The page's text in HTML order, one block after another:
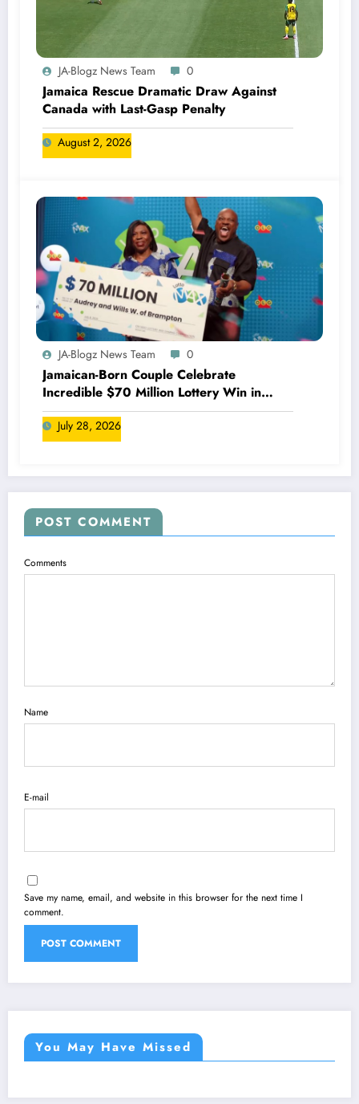
JA-Blogz News Team 0
Jamaica Rescue Dramatic Draw Against
Canada with Last-Gasp Penalty
August 2, 2026
JA-Blogz News Team 0
Jamaican-Born Couple Celebrate
Incredible $70 Million Lottery Win in
Canada
July 28, 2026
POST COMMENT
Comments
Name
E-mail
Save my name, email, and website in this browser for the next time I
comment.
You May Have Missed